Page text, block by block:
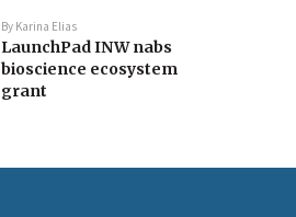
By Karina Elias
LaunchPad INW nabs
bioscience ecosystem
grant